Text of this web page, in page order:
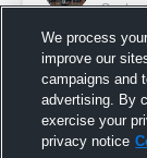
We process
improve our
campaigns and
advertising. By
exercise your
privacy notice